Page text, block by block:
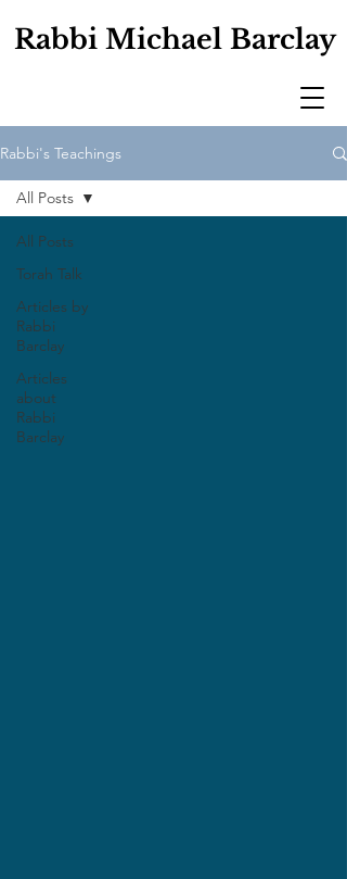
Rabbi Michael Barclay
Rabbi's Teachings
All Posts
Torah Talk
Articles by
Rabbi
Barclay
Articles
about
Rabbi
Barclay
All Posts